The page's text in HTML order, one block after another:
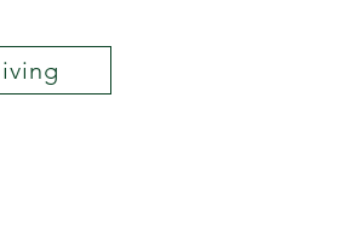
OUTREACH PROJECTS